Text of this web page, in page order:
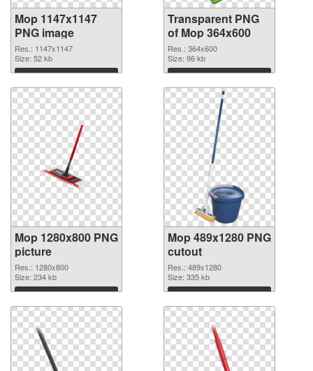
Mop 1147x1147
PNG image
Res.: 1147x1147
Size: 52 kb
Download
Transparent PNG
of Mop 364x600
Res.: 364x600
Size: 96 kb
Download
Mop 1280x800 PNG
picture
Res.: 1280x800
Size: 234 kb
Download
Mop 489x1280 PNG
cutout
Res.: 489x1280
Size: 335 kb
Download